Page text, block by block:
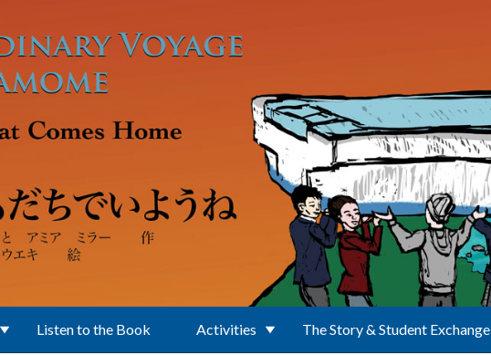
Listen to the Book Activities The Story & Student Exchange